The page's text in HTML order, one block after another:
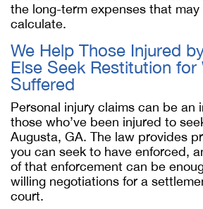
the long-term expenses that
calculate.
We Help Those Injured
Else Seek Restitution for
Suffered
Personal injury claims can be an
those who’ve been injured to
Augusta, GA. The law provides
you can seek to have enforced,
of that enforcement can be
willing negotiations for a
court.